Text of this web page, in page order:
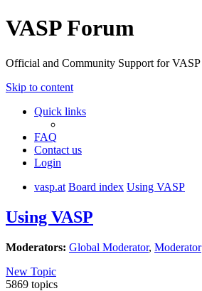
VASP Forum
Official and Community Support for VASP
Skip to content
Quick links
FAQ
Contact us
Login
vasp.at Board index Using VASP
Using VASP
Moderators: Global Moderator, Moderator
New Topic
5869 topics